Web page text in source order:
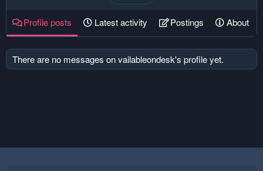
Profile posts Latest activity Postings About
There are no messages on vailableondesk's profile yet.